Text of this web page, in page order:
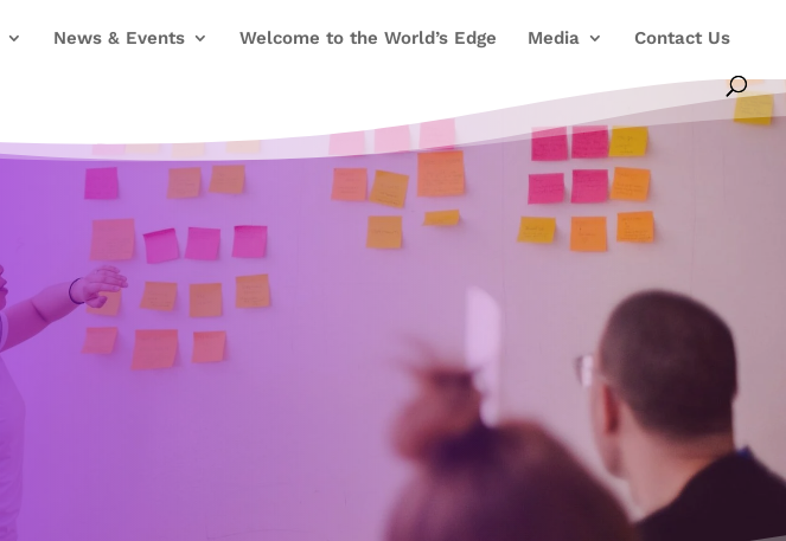
News & Events Welcome to the World’s Edge Media Contact Us